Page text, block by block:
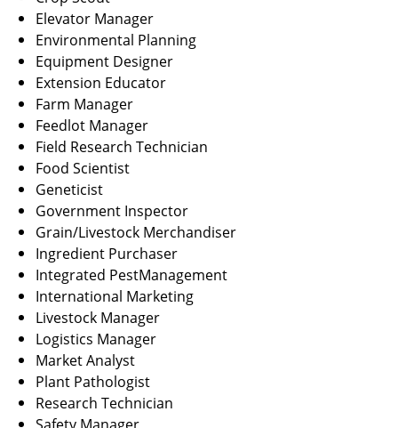
Elevator Manager
Environmental Planning
Equipment Designer
Extension Educator
Farm Manager
Feedlot Manager
Field Research Technician
Food Scientist
Geneticist
Government Inspector
Grain/Livestock Merchandiser
Ingredient Purchaser
Integrated PestManagement
International Marketing
Livestock Manager
Logistics Manager
Market Analyst
Plant Pathologist
Research Technician